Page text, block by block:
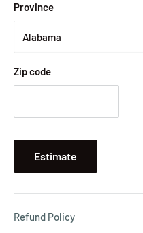
Province
Zip code
Estimate
Refund Policy